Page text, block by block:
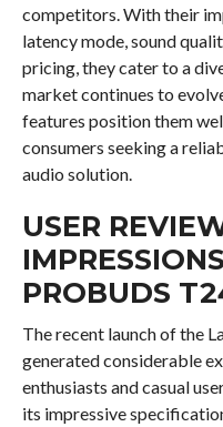
competitors. With their
latency mode, sound
pricing, they cater to a
market continues to
features position them
consumers seeking a
audio solution.
USER
PROBUDS
The recent launch of the
generated considerable
enthusiasts and casual
its impressive